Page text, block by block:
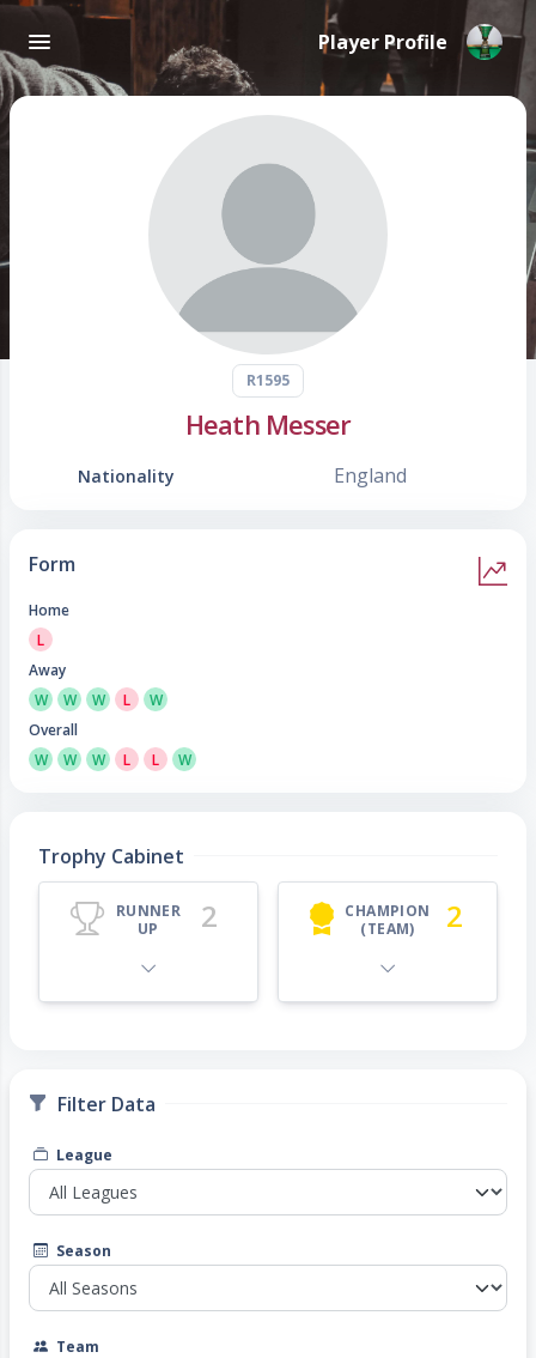
Player Profile
R1595
Heath Messer
Nationality England
Form
Home
L
Away
W
W W L
W
Overall
W
W W L L W
Trophy Cabinet
RUNNER
UP
2
CHAMPION
(TEAM)
2
Filter Data
League
Season
Team